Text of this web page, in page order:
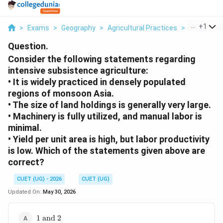
> Exams > Geography > Agricultural Practices > Consider
+1
Question.
Consider the following statements regarding
intensive subsistence agriculture:
• It is widely practiced in densely populated
regions of monsoon Asia.
• The size of land holdings is generally very large.
• Machinery is fully utilized, and manual labor is
minimal.
• Yield per unit area is high, but labor productivity
is low. Which of the statements given above are
correct?
CUET (UG) - 2026
CUET (UG)
Updated On: May 30, 2026
1\
1 and 2